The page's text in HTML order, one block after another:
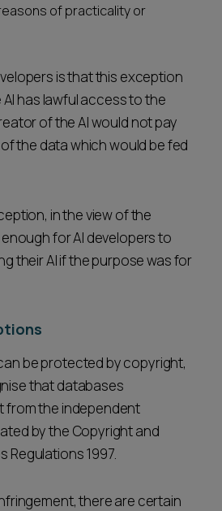
of practicality or
is that this exception
AI has lawful access to the
of the AI would not pay
the data which would be fed
in the view of the
for AI developers to
their AI if the purpose was for
be protected by copyright,
that databases
from the independent
by the Copyright and
Regulations 1997.
there are certain